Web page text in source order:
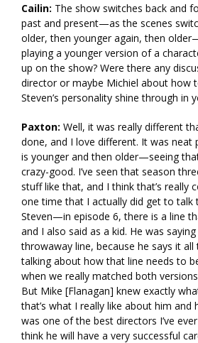
Cailin: The show switches back and
past and present—as the scenes
older, then younger again, then
playing a younger version of a
up on the show? Were there any
director or maybe Michiel about how
Steven’s personality shine through in
Paxton: Well, it was really different
done, and I love different. It was neat
is younger and then older—seeing
crazy-good. I’ve seen that season
stuff like that, and I think that’s really
one time that I actually did get to talk
Steven—in episode 6, there is a line
and I also said as a kid. He was
throwaway line, because he says it
talking about how that line needs to
when we really matched both
But Mike [Flanagan] knew exactly
that’s what I really like about him and
was one of the best directors I’ve
think he will have a very successful